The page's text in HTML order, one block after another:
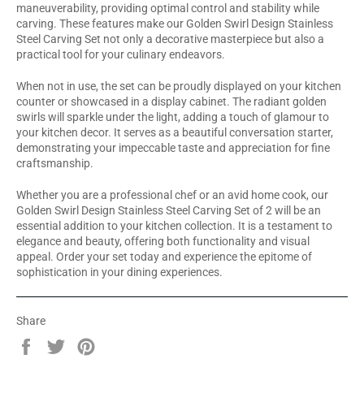
maneuverability, providing optimal control and stability while
carving. These features make our Golden Swirl Design Stainless
Steel Carving Set not only a decorative masterpiece but also a
practical tool for your culinary endeavors.
When not in use, the set can be proudly displayed on your kitchen
counter or showcased in a display cabinet. The radiant golden
swirls will sparkle under the light, adding a touch of glamour to
your kitchen decor. It serves as a beautiful conversation starter,
demonstrating your impeccable taste and appreciation for fine
craftsmanship.
Whether you are a professional chef or an avid home cook, our
Golden Swirl Design Stainless Steel Carving Set of 2 will be an
essential addition to your kitchen collection. It is a testament to
elegance and beauty, offering both functionality and visual
appeal. Order your set today and experience the epitome of
sophistication in your dining experiences.
Share
Share
Tweet